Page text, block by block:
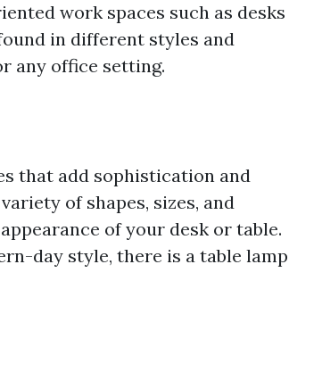
work spaces such as desks
in different styles and
any office setting.
that add sophistication and
of shapes, sizes, and
of your desk or table.
day style, there is a table lamp